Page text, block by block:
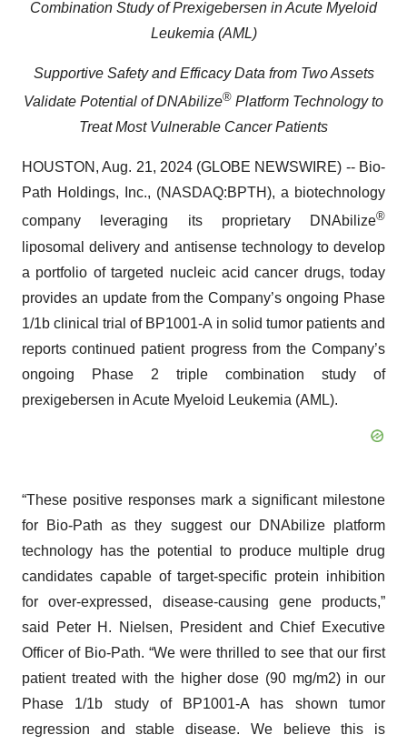
Combination Study of Prexigebersen in Acute Myeloid
Leukemia (AML)
Supportive Safety and Efficacy Data from Two Assets
Validate Potential of DNAbilize® Platform Technology to
Treat Most Vulnerable Cancer Patients
HOUSTON, Aug. 21, 2024 (GLOBE NEWSWIRE) -- Bio-
Path Holdings, Inc., (NASDAQ:BPTH), a biotechnology
company leveraging its proprietary DNAbilize®
liposomal delivery and antisense technology to develop
a portfolio of targeted nucleic acid cancer drugs, today
provides an update from the Company’s ongoing Phase
1/1b clinical trial of BP1001-A in solid tumor patients and
reports continued patient progress from the Company’s
ongoing Phase 2 triple combination study of
prexigebersen in Acute Myeloid Leukemia (AML).
“These positive responses mark a significant milestone
for Bio-Path as they suggest our DNAbilize platform
technology has the potential to produce multiple drug
candidates capable of target-specific protein inhibition
for over-expressed, disease-causing gene products,”
said Peter H. Nielsen, President and Chief Executive
Officer of Bio-Path. “We were thrilled to see that our first
patient treated with the higher dose (90 mg/m2) in our
Phase 1/1b study of BP1001-A has shown tumor
regression and stable disease. We believe this is